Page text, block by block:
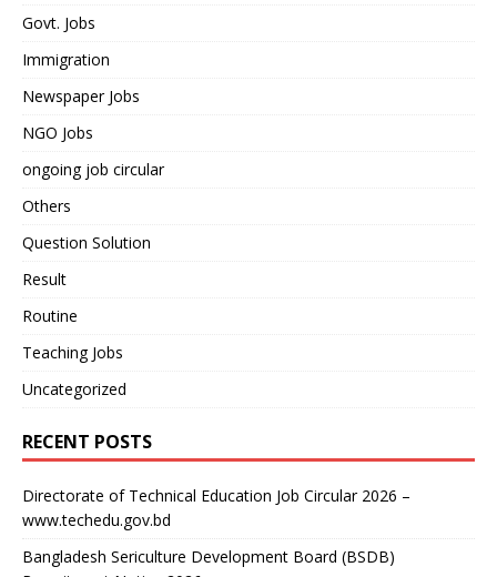
Govt. Jobs
Immigration
Newspaper Jobs
NGO Jobs
ongoing job circular
Others
Question Solution
Result
Routine
Teaching Jobs
Uncategorized
RECENT POSTS
Directorate of Technical Education Job Circular 2026 –
www.techedu.gov.bd
Bangladesh Sericulture Development Board (BSDB)